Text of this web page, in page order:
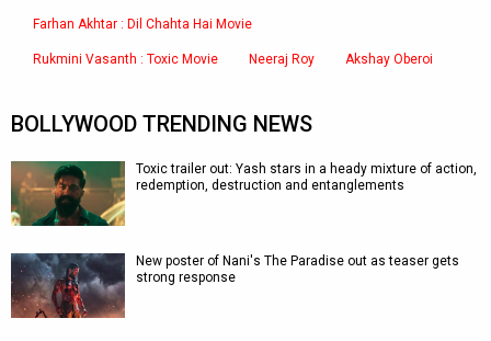
Farhan Akhtar : Dil Chahta Hai Movie
Rukmini Vasanth : Toxic Movie Neeraj Roy Akshay Oberoi
BOLLYWOOD TRENDING NEWS
Toxic trailer out: Yash stars in a heady mixture of action,
redemption, destruction and entanglements
New poster of Nani's The Paradise out as teaser gets
strong response